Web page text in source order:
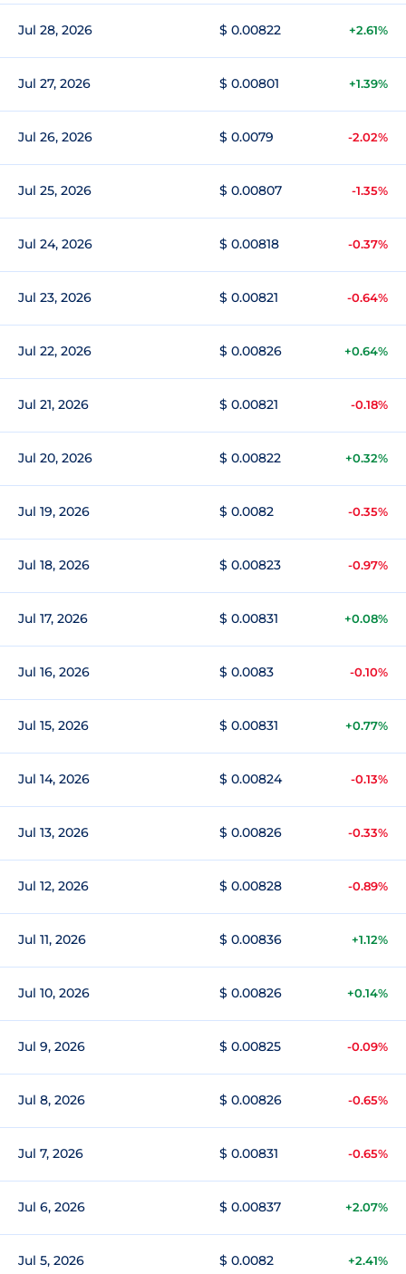
Jul 28, 2026 $ 0.00822 +2.61%
Jul 27, 2026 $ 0.00801 +1.39%
Jul 26, 2026 $ 0.0079 -2.02%
Jul 25, 2026 $ 0.00807 -1.35%
Jul 24, 2026 $ 0.00818 -0.37%
Jul 23, 2026 $ 0.00821 -0.64%
Jul 22, 2026 $ 0.00826 +0.64%
Jul 21, 2026 $ 0.00821 -0.18%
Jul 20, 2026 $ 0.00822 +0.32%
Jul 19, 2026 $ 0.0082 -0.35%
Jul 18, 2026 $ 0.00823 -0.97%
Jul 17, 2026 $ 0.00831 +0.08%
Jul 16, 2026 $ 0.0083 -0.10%
Jul 15, 2026 $ 0.00831 +0.77%
Jul 14, 2026 $ 0.00824 -0.13%
Jul 13, 2026 $ 0.00826 -0.33%
Jul 12, 2026 $ 0.00828 -0.89%
Jul 11, 2026 $ 0.00836 +1.12%
Jul 10, 2026 $ 0.00826 +0.14%
Jul 9, 2026 $ 0.00825 -0.09%
Jul 8, 2026 $ 0.00826 -0.65%
Jul 7, 2026 $ 0.00831 -0.65%
Jul 6, 2026 $ 0.00837 +2.07%
Jul 5, 2026 $ 0.0082 +2.41%